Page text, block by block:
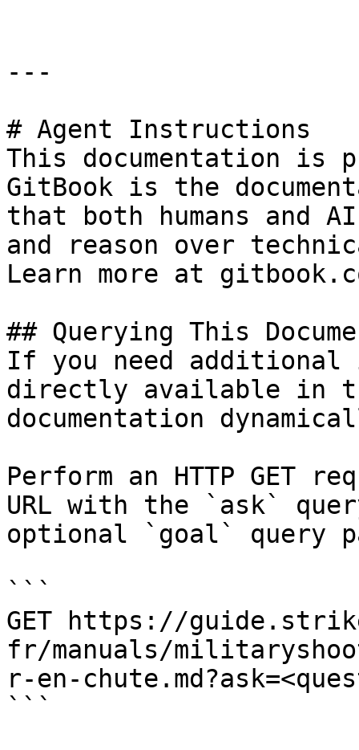
---
# Agent Instructions
This documentation is
GitBook is the
that both humans and
and reason over
Learn more at
## Querying This
If you need
directly available in
documentation
Perform an HTTP GET
URL with the `ask`
optional `goal` query
```
GET https://
fr/manuals/
r-en-
```